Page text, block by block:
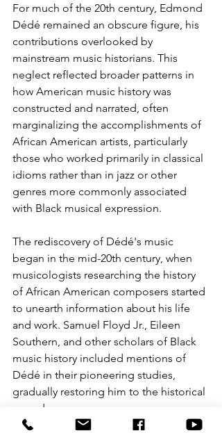
For much of the 20th century, Edmond
Dédé remained an obscure figure, his
contributions overlooked by
mainstream music historians. This
neglect reflected broader patterns in
how American music history was
constructed and narrated, often
marginalizing the accomplishments of
African American artists, particularly
those who worked primarily in classical
idioms rather than in jazz or other
genres more commonly associated
with Black musical expression.
The rediscovery of Dédé's music
began in the mid-20th century, when
musicologists researching the history
of African American composers started
to unearth information about his life
and work. Samuel Floyd Jr., Eileen
Southern, and other scholars of Black
music history included mentions of
Dédé in their pioneering studies,
gradually restoring him to the historical
record.